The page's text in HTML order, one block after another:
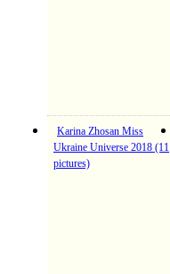
Karina Zhosan Miss
Ukraine Universe 2018 (11
pictures)